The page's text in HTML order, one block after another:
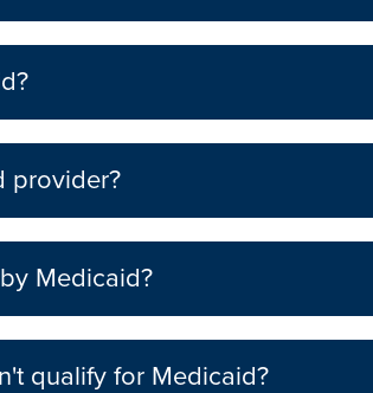
provider?
Medicaid?
qualify for Medicaid?